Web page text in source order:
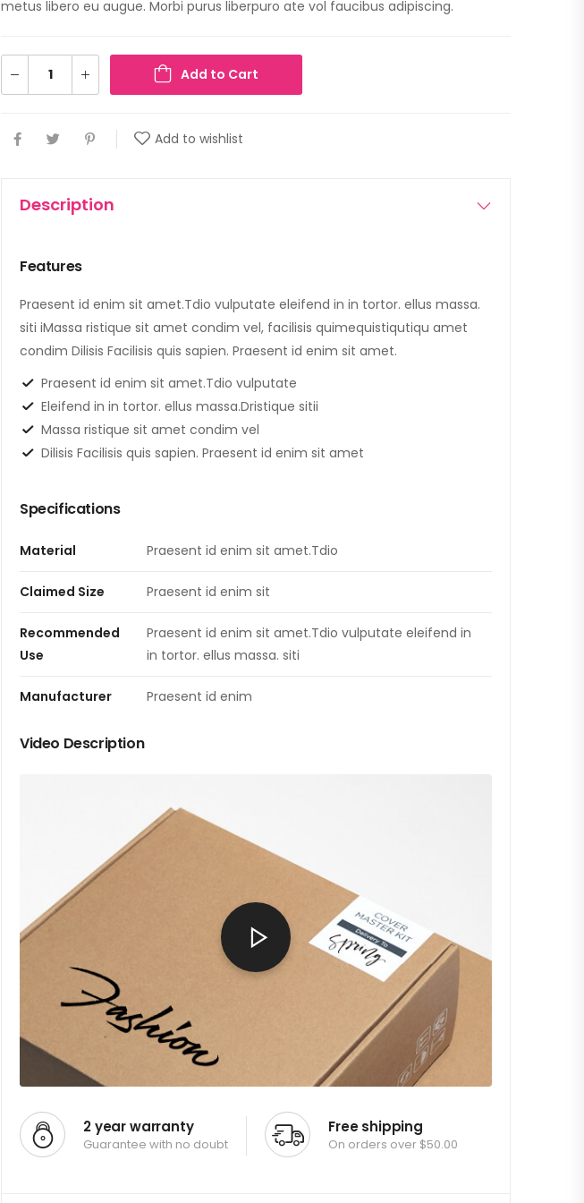
metus libero eu augue. Morbi purus liberpuro ate vol faucibus adipiscing.
Add to Cart
Add to wishlist
Description
Features
Praesent id enim sit amet.Tdio vulputate eleifend in in tortor. ellus massa.
siti iMassa ristique sit amet condim vel, facilisis quimequistiqutiqu amet
condim Dilisis Facilisis quis sapien. Praesent id enim sit amet.
Praesent id enim sit amet.Tdio vulputate
Eleifend in in tortor. ellus massa.Dristique sitii
Massa ristique sit amet condim vel
Dilisis Facilisis quis sapien. Praesent id enim sit amet
Specifications
Material Praesent id enim sit amet.Tdio
Claimed Size Praesent id enim sit
Recommended
Use
Praesent id enim sit amet.Tdio vulputate eleifend in
in tortor. ellus massa. siti
Manufacturer Praesent id enim
Video Description
2 year warranty
Guarantee with no doubt
Free shipping
On orders over $50.00